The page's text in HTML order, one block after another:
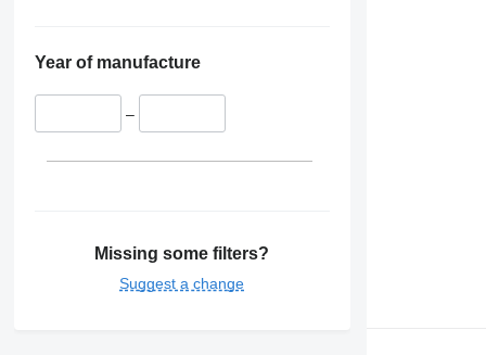
Year of manufacture
–
Missing some filters?
Suggest a change